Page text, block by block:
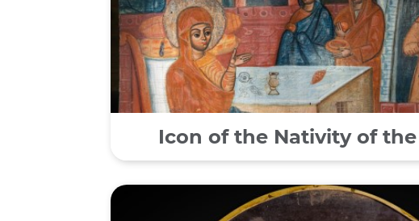
Icon of the Nativity of